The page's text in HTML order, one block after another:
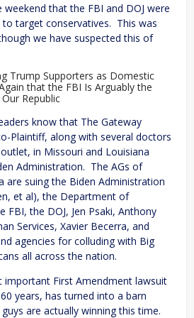
that the FBI and DOJ were
target conservatives. This was
we have suspected this of
Trump Supporters as Domestic
that the FBI Is Arguably the
Republic
know that The Gateway
Plaintiff, along with several doctors
in Missouri and Louisiana
Administration. The AGs of
are suing the Biden Administration
et al), the Department of
FBI, the DOJ, Jen Psaki, Anthony
Services, Xavier Becerra, and
agencies for colluding with Big
all across the nation.
important First Amendment lawsuit
years, has turned into a barn
are actually winning this time.